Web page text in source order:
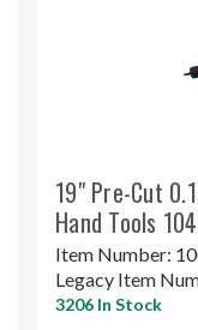
19" Pre-Cut
Hand Tools
Item Number:
Legacy Item
3206 In Stock